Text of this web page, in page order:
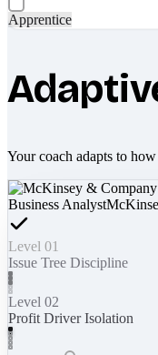
Apprentice
Your coach adapts to
Business Analyst
Level 01
Issue Tree Discipline
Level 02
Profit Driver Isolation